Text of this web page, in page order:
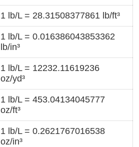
1 lb/L = 28.31508377861 lb/ft³
1 lb/L = 0.016386043853362
lb/in³
1 lb/L = 12232.11619236
oz/yd³
1 lb/L = 453.04134045777
oz/ft³
1 lb/L = 0.2621767016538
oz/in³